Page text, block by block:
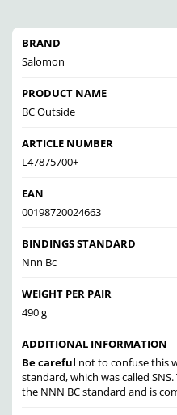
BRAND
Salomon
PRODUCT NAME
BC Outside
ARTICLE NUMBER
L47875700+
EAN
00198720024663
BINDINGS STANDARD
Nnn Bc
WEIGHT PER PAIR
490 g
ADDITIONAL INFORMATION
Be careful not to confuse this
standard, which was called
the NNN BC standard and is